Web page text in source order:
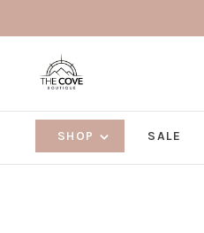
SHOP SALE